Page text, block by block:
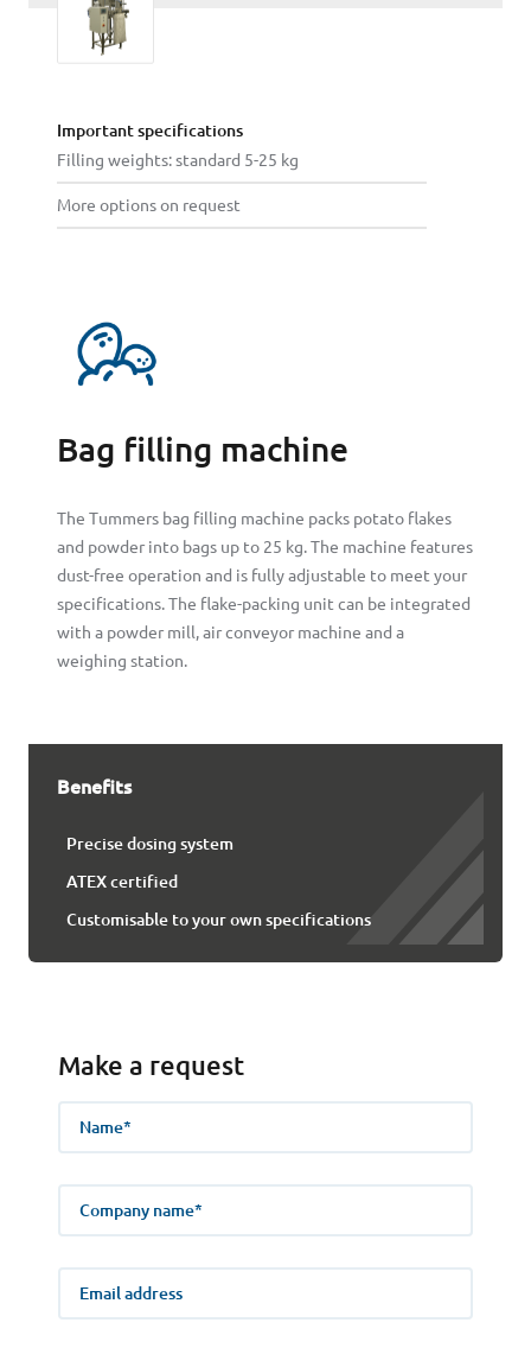
Important specifications
Filling weights: standard 5-25 kg
More options on request
Bag filling machine
The Tummers bag filling machine packs potato flakes
and powder into bags up to 25 kg. The machine features
dust-free operation and is fully adjustable to meet your
specifications. The flake-packing unit can be integrated
with a powder mill, air conveyor machine and a
weighing station.
Benefits
Precise dosing system
ATEX certified
Customisable to your own specifications
Make a request
Name
Company name
E-mail address